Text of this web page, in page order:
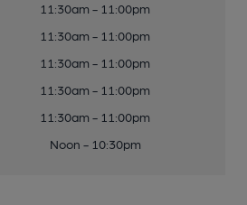
11:30am - 11:00pm
11:30am - 11:00pm
11:30am - 11:00pm
11:30am - 11:00pm
11:30am - 11:00pm
Noon - 10:30pm